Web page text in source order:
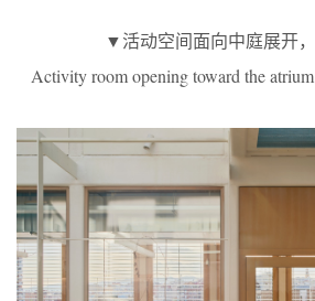
▼活动空间面向中庭展开，
Activity room opening toward the atrium